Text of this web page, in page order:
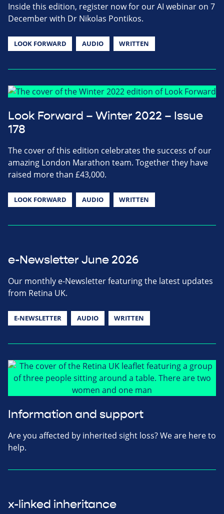
Inside this edition, register now for our AI webinar on 7
December with Dr Nikolas Pontikos.
LOOK FORWARD AUDIO WRITTEN
Look Forward – Winter 2022 – Issue
178
The cover of this edition celebrates the success of our
amazing London Marathon team. Together they have
raised more than £43,000.
LOOK FORWARD AUDIO WRITTEN
e-Newsletter June 2026
Our monthly e-Newsletter featuring the latest updates
from Retina UK.
E-NEWSLETTER AUDIO WRITTEN
Information and support
Are you affected by inherited sight loss? We are here to
help.
x-linked inheritance